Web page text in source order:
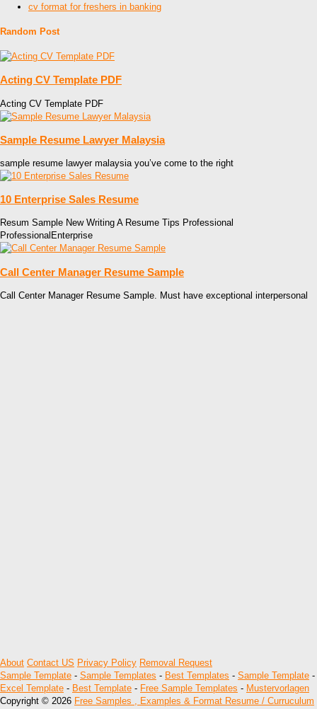
cv format for freshers in banking
Random Post
Acting CV Template PDF
Acting CV Template PDF
Sample Resume Lawyer Malaysia
sample resume lawyer malaysia you’ve come to the right
10 Enterprise Sales Resume
Resum Sample New Writing A Resume Tips Professional
ProfessionalEnterprise
Call Center Manager Resume Sample
Call Center Manager Resume Sample. Must have exceptional interpersonal
About Contact US Privacy Policy Removal Request
Sample Template - Sample Templates - Best Templates - Sample Template -
Excel Template - Best Template - Free Sample Templates - Mustervorlagen
Copyright © 2026 Free Samples , Examples & Format Resume / Curruculum